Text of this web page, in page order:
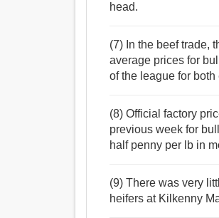
head.
(7) In the beef trade,
average prices for
of the league for both
(8) Official factory
previous week for
half penny per lb in
(9) There was very
heifers at Kilkenny